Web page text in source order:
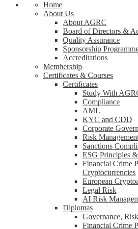
Home
About Us
About AGRC
Board of Directors &
Quality Assurance
Sponsorship
Accreditations
Membership
Certificates & Courses
Certificates
Study With
Compliance
AML
KYC and CDD
Corporate
Risk
Sanctions
ESG Principles
Financial Crime
Cryptocurrencies
European
Legal Risk
AI Risk
Diplomas
Governance,
Financial Crime